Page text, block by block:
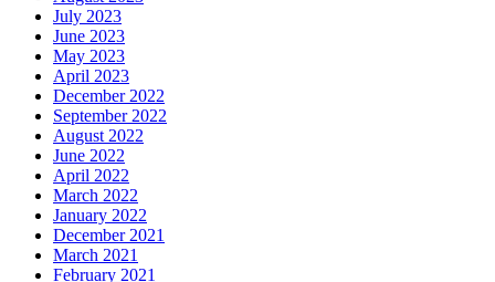
July 2023
June 2023
May 2023
April 2023
December 2022
September 2022
August 2022
June 2022
April 2022
March 2022
January 2022
December 2021
March 2021
February 2021